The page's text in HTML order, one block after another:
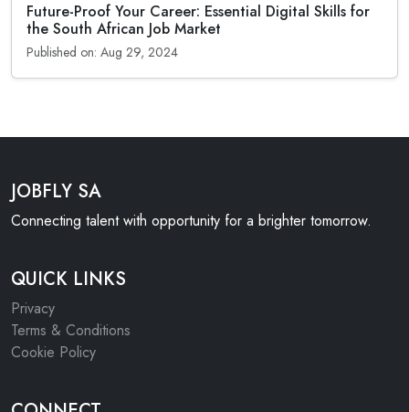
Future-Proof Your Career: Essential Digital Skills for
the South African Job Market
Published on: Aug 29, 2024
JOBFLY SA
Connecting talent with opportunity for a brighter tomorrow.
QUICK LINKS
Privacy
Terms & Conditions
Cookie Policy